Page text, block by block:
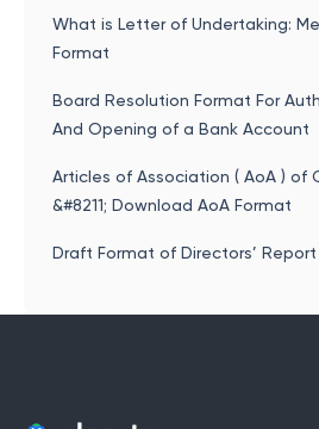
What is Letter of Undertaking:
Format
Board Resolution Format For
And Opening of a Bank Account
Articles of Association ( AoA ) of
&#8211; Download AoA Format
Draft Format of Directors’ Report